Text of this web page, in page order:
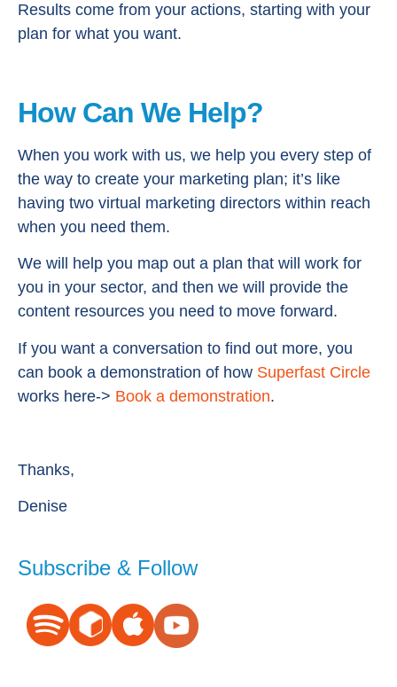
Results come from your actions, starting with your
plan for what you want.
How Can We Help?
When you work with us, we help you every step of
the way to create your marketing plan; it’s like
having two virtual marketing directors within reach
when you need them.
We will help you map out a plan that will work for
you in your sector, and then we will provide the
content resources you need to move forward.
If you want a conversation to find out more, you
can book a demonstration of how Superfast Circle
works here-> Book a demonstration.
Thanks,
Denise
Subscribe & Follow